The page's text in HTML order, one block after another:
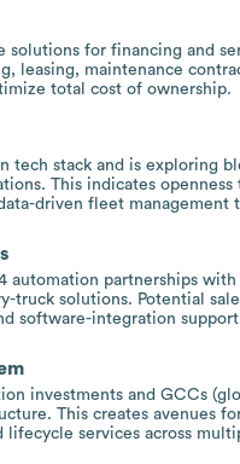
solutions for financing and
leasing, maintenance
total cost of ownership.
tech stack and is exploring
This indicates
driven fleet
partnerships
truck solutions. Potential
software-integration
investments and GCCs
This creates avenues
services across